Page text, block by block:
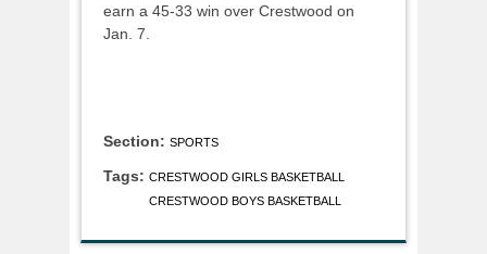
earn a 45-33 win over Crestwood on
Jan. 7.
Section: SPORTS
Tags: CRESTWOOD GIRLS BASKETBALL
CRESTWOOD BOYS BASKETBALL